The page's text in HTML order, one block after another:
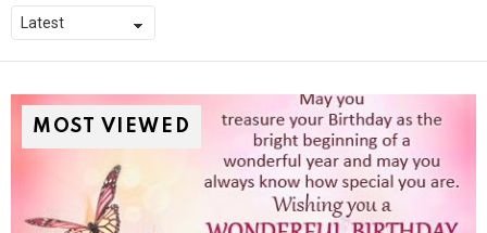
MOST VIEWED